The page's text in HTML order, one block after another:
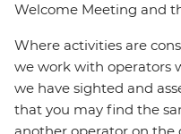
Welcome Meeting and
Where activities are
we work with operators
we have sighted and
that you may find the